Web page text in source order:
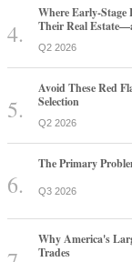
Where Early-Stage
Their Real
Q2 2026
Avoid These Red
Selection
Q2 2026
The Primary
Q3 2026
Why America's
Trades